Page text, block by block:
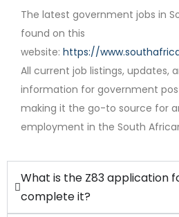
Contract
The latest government jobs in
found on this
website: https://
All current job listings, updates,
information for government
making it the go-to source for
employment in the South
What is the Z83 application
complete it?